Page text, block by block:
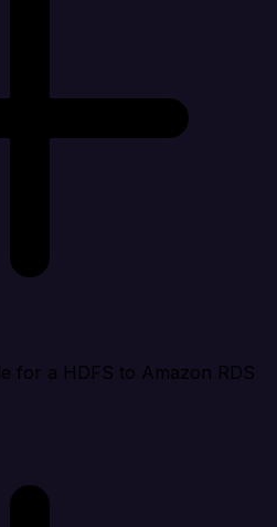
for a HDFS to Amazon RDS